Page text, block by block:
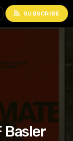
rss_feed SUBSCRIBE
Basler